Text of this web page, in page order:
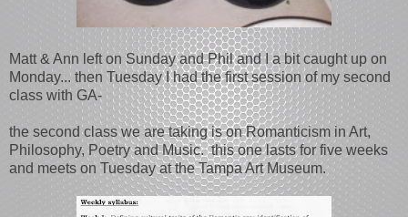
Matt & Ann left on Sunday and Phil and I a bit caught up on
Monday... then Tuesday I had the first session of my second
class with GA-
the second class we are taking is on Romanticism in Art,
Philosophy, Poetry and Music. this one lasts for five weeks
and meets on Tuesday at the Tampa Art Museum.